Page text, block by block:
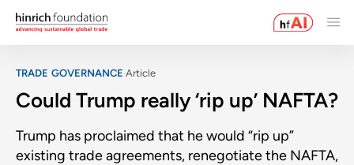
TRADE GOVERNANCE Article
Could Trump really ‘rip up’ NAFTA?
Trump has proclaimed that he would “rip up”
existing trade agreements, renegotiate the NAFTA,